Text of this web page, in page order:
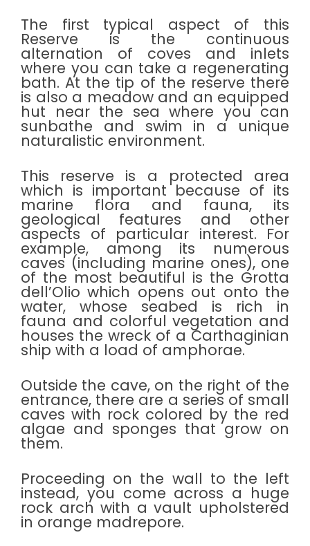
The first typical aspect of this
Reserve is the continuous
alternation of coves and inlets
where you can take a regenerating
bath. At the tip of the reserve there
is also a meadow and an equipped
hut near the sea where you can
sunbathe and swim in a unique
naturalistic environment.
This reserve is a protected area
which is important because of its
marine flora and fauna, its
geological features and other
aspects of particular interest. For
example, among its numerous
caves (including marine ones), one
of the most beautiful is the Grotta
dell’Olio which opens out onto the
water, whose seabed is rich in
fauna and colorful vegetation and
houses the wreck of a Carthaginian
ship with a load of amphorae.
Outside the cave, on the right of the
entrance, there are a series of small
caves with rock colored by the red
algae and sponges that grow on
them.
Proceeding on the wall to the left
instead, you come across a huge
rock arch with a vault upholstered
in orange madrepore.